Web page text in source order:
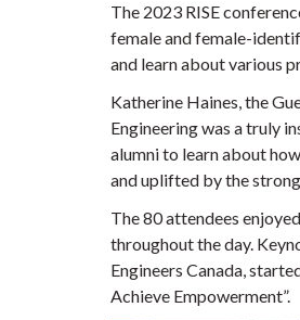
The 2023 RISE
female and female-
and learn about various
Katherine Haines, the
Engineering was a truly
alumni to learn about
and uplifted by the
The 80 attendees
throughout the day.
Engineers Canada,
Achieve Empowerment”.